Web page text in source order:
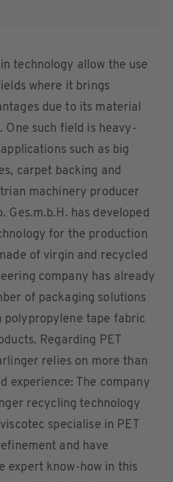
technology allow the use
where it brings
due to its material
One such field is heavy-
such as big
carpet backing and
machinery producer
Ges.m.b.H. has developed
for the production
of virgin and recycled
company has already
of packaging solutions
polypropylene tape fabric
Regarding PET
relies on more than
experience: The company
recycling technology
specialise in PET
and have
expert know-how in this